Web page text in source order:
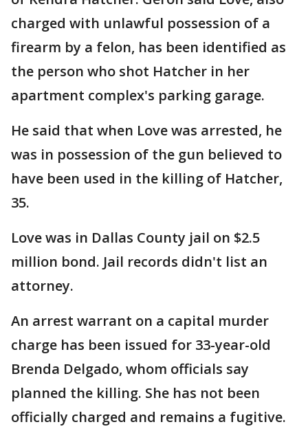
charged with unlawful possession of a
firearm by a felon, has been identified as
the person who shot Hatcher in her
apartment complex's parking garage.
He said that when Love was arrested, he
was in possession of the gun believed to
have been used in the killing of Hatcher,
35.
Love was in Dallas County jail on $2.5
million bond. Jail records didn't list an
attorney.
An arrest warrant on a capital murder
charge has been issued for 33-year-old
Brenda Delgado, whom officials say
planned the killing. She has not been
officially charged and remains a fugitive.